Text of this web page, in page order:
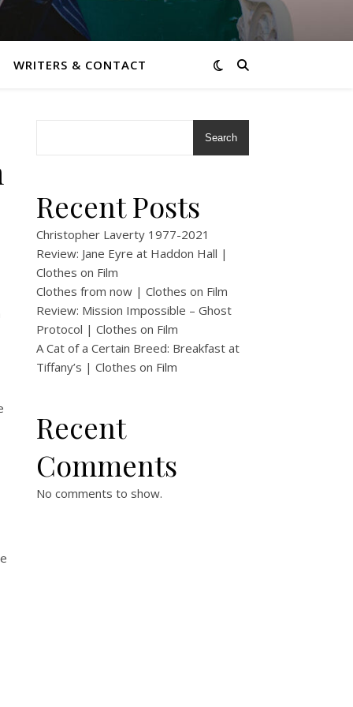
WRITERS & CONTACT
Search
Recent Posts
Christopher Laverty 1977-2021
Review: Jane Eyre at Haddon Hall |
Clothes on Film
Clothes from now | Clothes on Film
Review: Mission Impossible – Ghost
Protocol | Clothes on Film
A Cat of a Certain Breed: Breakfast at
Tiffany’s | Clothes on Film
Recent
Comments
No comments to show.